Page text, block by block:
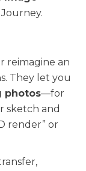
reimagine an
They let you
photos—for
sketch and
render” or